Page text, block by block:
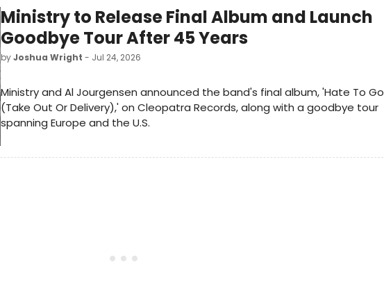
Ministry to Release Final Album and Launch
Goodbye Tour After 45 Years
byJoshua Wright - Jul 24, 2026
Ministry and Al Jourgensen announced the band's final album, 'Hate To Go
(Take Out Or Delivery),' on Cleopatra Records, along with a goodbye tour
spanning Europe and the U.S.